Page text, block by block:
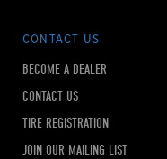
CONTACT US
BECOME A DEALER
CONTACT US
TIRE REGISTRATION
JOIN OUR MAILING LIST